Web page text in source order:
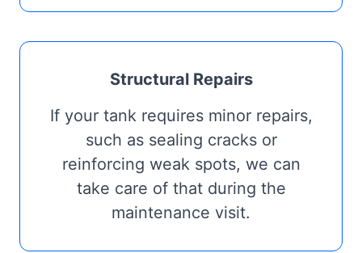
Structural Repairs
If your tank requires minor repairs,
such as sealing cracks or
reinforcing weak spots, we can
take care of that during the
maintenance visit.